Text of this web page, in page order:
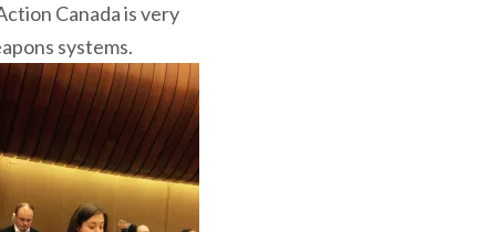
Canada is very
systems.